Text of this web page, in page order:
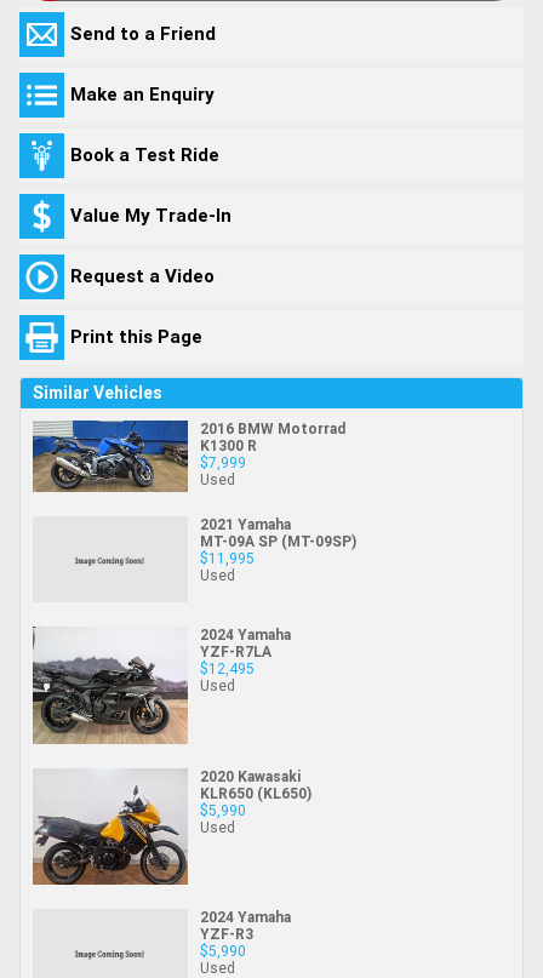
Send to a Friend
Make an Enquiry
Book a Test Ride
Value My Trade-In
Request a Video
Print this Page
Similar Vehicles
2016 BMW Motorrad
K1300 R
$7,999
Used
2021 Yamaha
MT-09A SP (MT-09SP)
$11,995
Used
2024 Yamaha
YZF-R7LA
$12,495
Used
2020 Kawasaki
KLR650 (KL650)
$5,990
Used
2024 Yamaha
YZF-R3
$5,990
Used